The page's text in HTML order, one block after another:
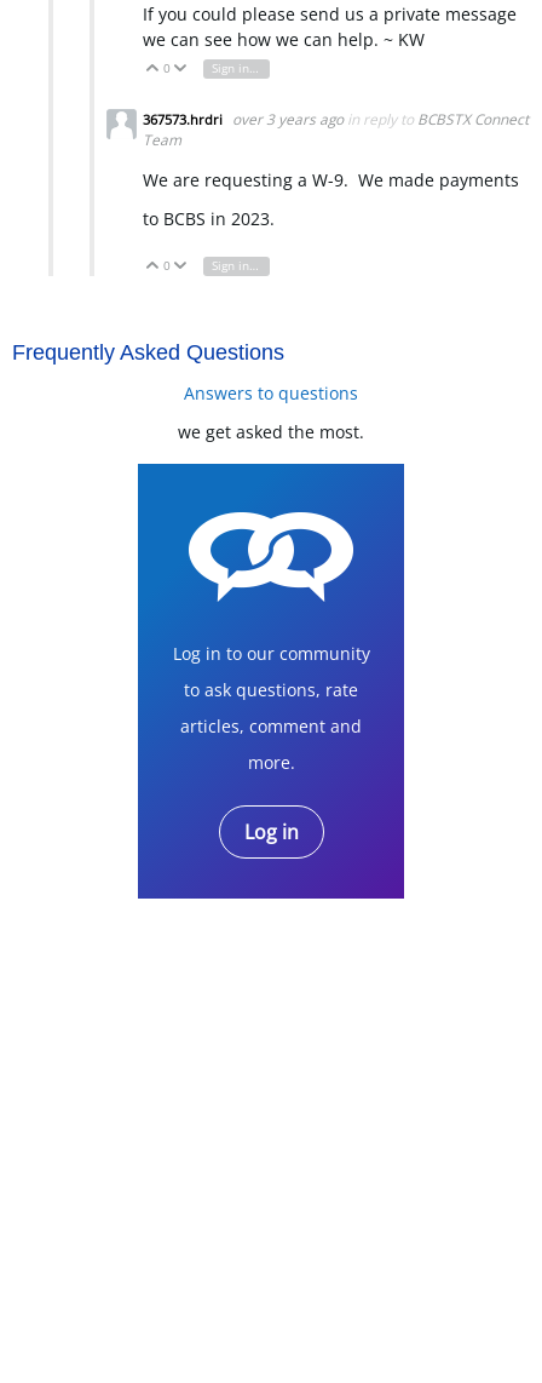
If you could please send us a private message
we can see how we can help. ~ KW
Vote Up
0 Vote Down
Sign in to reply
367573.hrdri over 3 years ago in reply to BCBSTX Connect
Team
We are requesting a W-9. We made payments
to BCBS in 2023.
Vote Up
0 Vote Down
Sign in to reply
Frequently Asked Questions
Answers to questions
we get asked the most.
Log in to our community
to ask questions, rate
articles, comment and
more.
Log in